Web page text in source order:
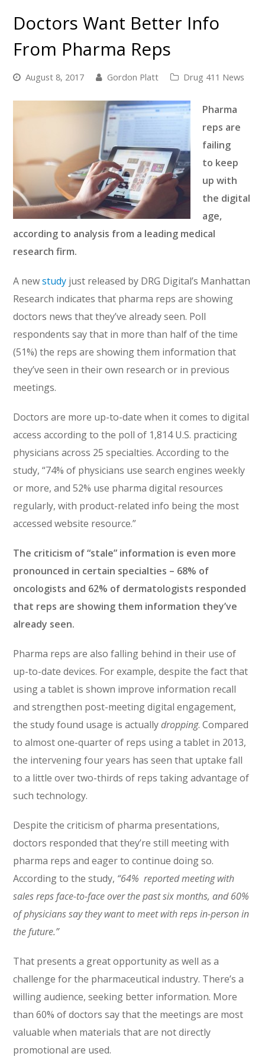
Doctors Want Better Info
From Pharma Reps
August 8, 2017 Gordon Platt Drug 411 News
Pharma
reps are
failing
to keep
up with
the digital
age,
according to analysis from a leading medical
research firm.
A newstudy just released by DRG Digital’s Manhattan
Research indicates that pharma reps are showing
doctors news that they’ve already seen. Poll
respondents say that in more than half of the time
(51%) the reps are showing them information that
they’ve seen in their own research or in previous
meetings.
Doctors are more up-to-date when it comes to digital
access according to the poll of 1,814 U.S. practicing
physicians across 25 specialties. According to the
study, “74% of physicians use search engines weekly
or more, and 52% use pharma digital resources
regularly, with product-related info being the most
accessed website resource.”
The criticism of “stale” information is even more
pronounced in certain specialties – 68% of
oncologists and 62% of dermatologists responded
that reps are showing them information they’ve
already seen.
Pharma reps are also falling behind in their use of
up-to-date devices. For example, despite the fact that
using a tablet is shown improve information recall
and strengthen post-meeting digital engagement,
the study found usage is actuallydropping. Compared
to almost one-quarter of reps using a tablet in 2013,
the intervening four years has seen that uptake fall
to a little over two-thirds of reps taking advantage of
such technology.
Despite the criticism of pharma presentations,
doctors responded that they’re still meeting with
pharma reps and eager to continue doing so.
According to the study, “64% reported meeting with
sales reps face-to-face over the past six months, and 60%
of physicians say they want to meet with reps in-person in
the future.”
That presents a great opportunity as well as a
challenge for the pharmaceutical industry. There’s a
willing audience, seeking better information. More
than 60% of doctors say that the meetings are most
valuable when materials that are not directly
promotional are used.